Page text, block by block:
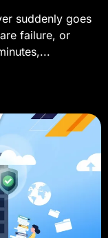
suddenly goes
failure, or